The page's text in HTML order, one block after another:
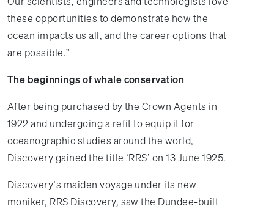
these opportunities to demonstrate how the
ocean impacts us all, and the career options that
are possible.”
The beginnings of whale conservation
After being purchased by the Crown Agents in
1922 and undergoing a refit to equip it for
oceanographic studies around the world,
Discovery gained the title ‘RRS’ on 13 June 1925.
Discovery’s maiden voyage under its new
moniker, RRS Discovery, saw the Dundee-built